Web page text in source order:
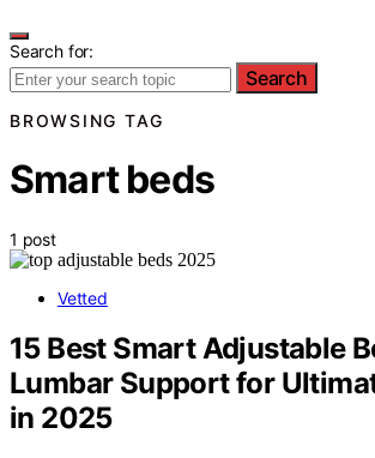
Search for:
Search
BROWSING TAG
Smart beds
1 post
Vetted
15 Best Smart Adjustable
Lumbar Support for
in 2025